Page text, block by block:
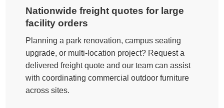
Nationwide freight quotes for large
facility orders
Planning a park renovation, campus seating
upgrade, or multi-location project? Request a
delivered freight quote and our team can assist
with coordinating commercial outdoor furniture
across sites.